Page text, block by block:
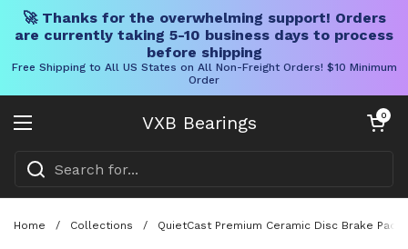
🚀 Thanks for the overwhelming support! Orders
are currently taking 5-10 business days to process
before shipping
Free Shipping to All US States on All Non-Freight Orders! $10 Minimum
Order
VXB Bearings
Open menu
Open cart
0
Home / Collections / QuietCast Premium Ceramic Disc Brake Pad